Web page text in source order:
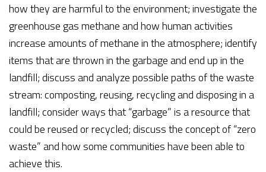
how they are harmful to the environment; investigate the
greenhouse gas methane and how human activities
increase amounts of methane in the atmosphere; identify
items that are thrown in the garbage and end up in the
landfill; discuss and analyze possible paths of the waste
stream: composting, reusing, recycling and disposing in a
landfill; consider ways that “garbage” is a resource that
could be reused or recycled; discuss the concept of “zero
waste” and how some communities have been able to
achieve this.